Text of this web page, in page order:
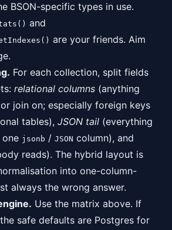
BSON-specific types in use.
and
are your friends. Aim
For each collection, split fields
relational columns (anything
join on; especially foreign keys
tables), JSON tail (everything
jsonb / JSON column), and
reads). The hybrid layout is
into one-column-
always the wrong answer.
Use the matrix above. If
safe defaults are Postgres for